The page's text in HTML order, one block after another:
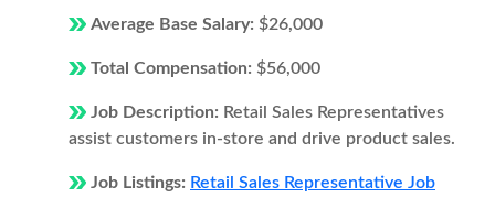
Average Base Salary: $26,000
Total Compensation: $56,000
Job Description: Retail Sales Representatives
assist customers in-store and drive product sales.
Job Listings: Retail Sales Representative Job